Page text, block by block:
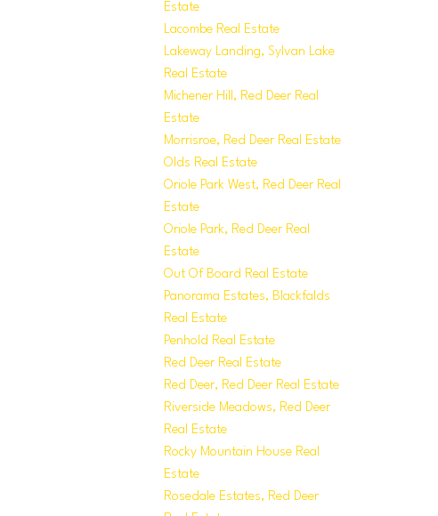
Estate
Lacombe Real Estate
Lakeway Landing, Sylvan Lake
Real Estate
Michener Hill, Red Deer Real
Estate
Morrisroe, Red Deer Real Estate
Olds Real Estate
Oriole Park West, Red Deer Real
Estate
Oriole Park, Red Deer Real
Estate
Out Of Board Real Estate
Panorama Estates, Blackfalds
Real Estate
Penhold Real Estate
Red Deer Real Estate
Red Deer, Red Deer Real Estate
Riverside Meadows, Red Deer
Real Estate
Rocky Mountain House Real
Estate
Rosedale Estates, Red Deer